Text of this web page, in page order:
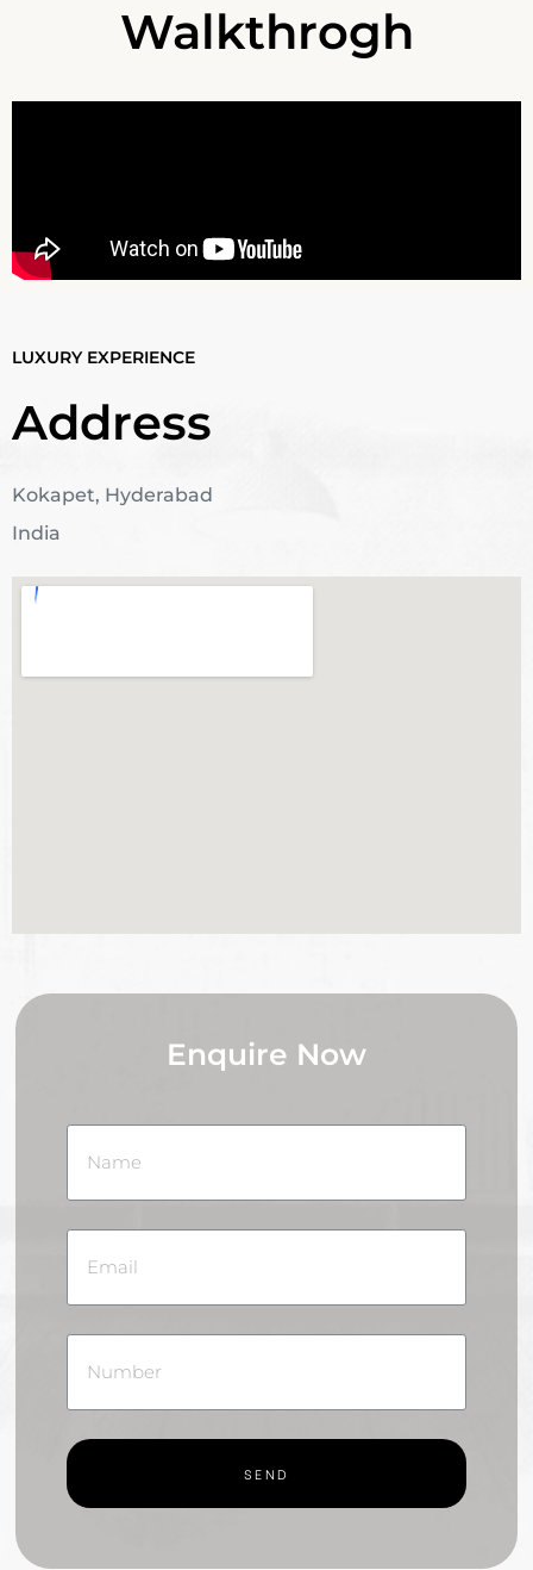
Walkthrogh
LUXURY EXPERIENCE
Address
Kokapet, Hyderabad
India
Enquire Now
SEND